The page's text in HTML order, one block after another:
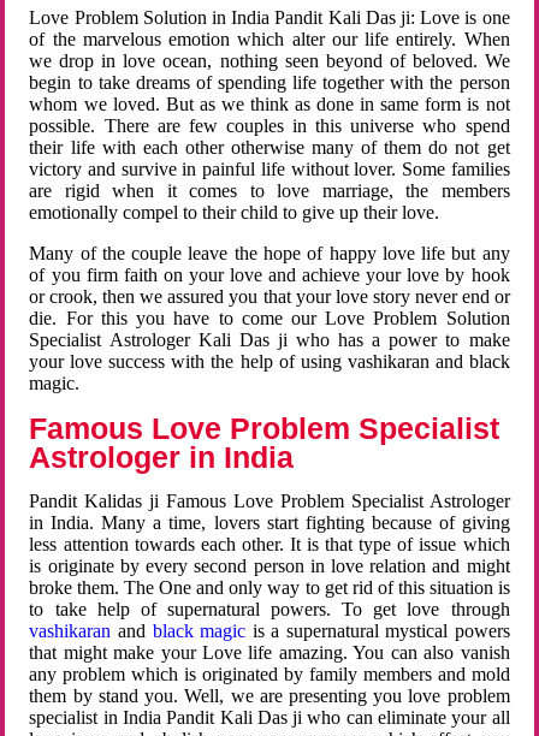
Love Problem Solution in India Pandit Kali Das ji: Love is one
of the marvelous emotion which alter our life entirely. When
we drop in love ocean, nothing seen beyond of beloved. We
begin to take dreams of spending life together with the person
whom we loved. But as we think as done in same form is not
possible. There are few couples in this universe who spend
their life with each other otherwise many of them do not get
victory and survive in painful life without lover. Some families
are rigid when it comes to love marriage, the members
emotionally compel to their child to give up their love.
Many of the couple leave the hope of happy love life but any
of you firm faith on your love and achieve your love by hook
or crook, then we assured you that your love story never end or
die. For this you have to come our Love Problem Solution
Specialist Astrologer Kali Das ji who has a power to make
your love success with the help of using vashikaran and black
magic.
Famous Love Problem Specialist
Astrologer in India
Pandit Kalidas ji Famous Love Problem Specialist Astrologer
in India. Many a time, lovers start fighting because of giving
less attention towards each other. It is that type of issue which
is originate by every second person in love relation and might
broke them. The One and only way to get rid of this situation is
to take help of supernatural powers. To get love through
vashikaran and black magic is a supernatural mystical powers
that might make your Love life amazing. You can also vanish
any problem which is originated by family members and mold
them by stand you. Well, we are presenting you love problem
specialist in India Pandit Kali Das ji who can eliminate your all